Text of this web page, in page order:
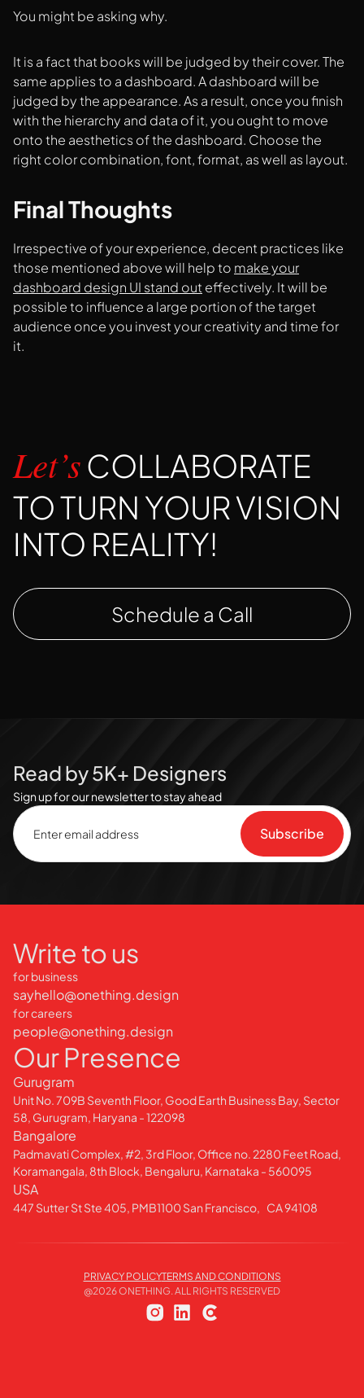
You might be asking why.
It is a fact that books will be judged by their cover. The
same applies to a dashboard. A dashboard will be
judged by the appearance. As a result, once you finish
with the hierarchy and data of it, you ought to move
onto the aesthetics of the dashboard. Choose the
right color combination, font, format, as well as layout.
Final Thoughts
Irrespective of your experience, decent practices like
those mentioned above will help to make your
dashboard design UI stand outeffectively. It will be
possible to influence a large portion of the target
audience once you invest your creativity and time for
it.
Let’s COLLABORATE
TO TURN YOUR VISION
INTO REALITY!
Schedule a Call
Read by 5K+ Designers
Sign up for our newsletter to stay ahead
Write to us
for business
sayhello@onething.design
for careers
people@onething.design
Our Presence
Gurugram
Unit No. 709B Seventh Floor, Good Earth Business Bay, Sector
58, Gurugram, Haryana - 122098
Bangalore
Padmavati Complex, #2, 3rd Floor, Office no. 2280 Feet Road,
Koramangala, 8th Block, Bengaluru, Karnataka - 560095
USA
447 Sutter St Ste 405, PMB1100 San Francisco, CA 94108
PRIVACY POLICYTERMS AND CONDITIONS
@2026ONETHING. ALL RIGHTS RESERVED